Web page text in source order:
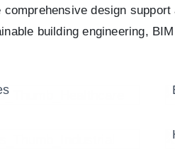
design
building engineering,